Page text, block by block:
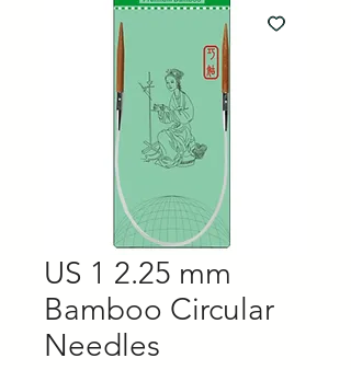
US 1 2.25 mm
Bamboo Circular
Needles